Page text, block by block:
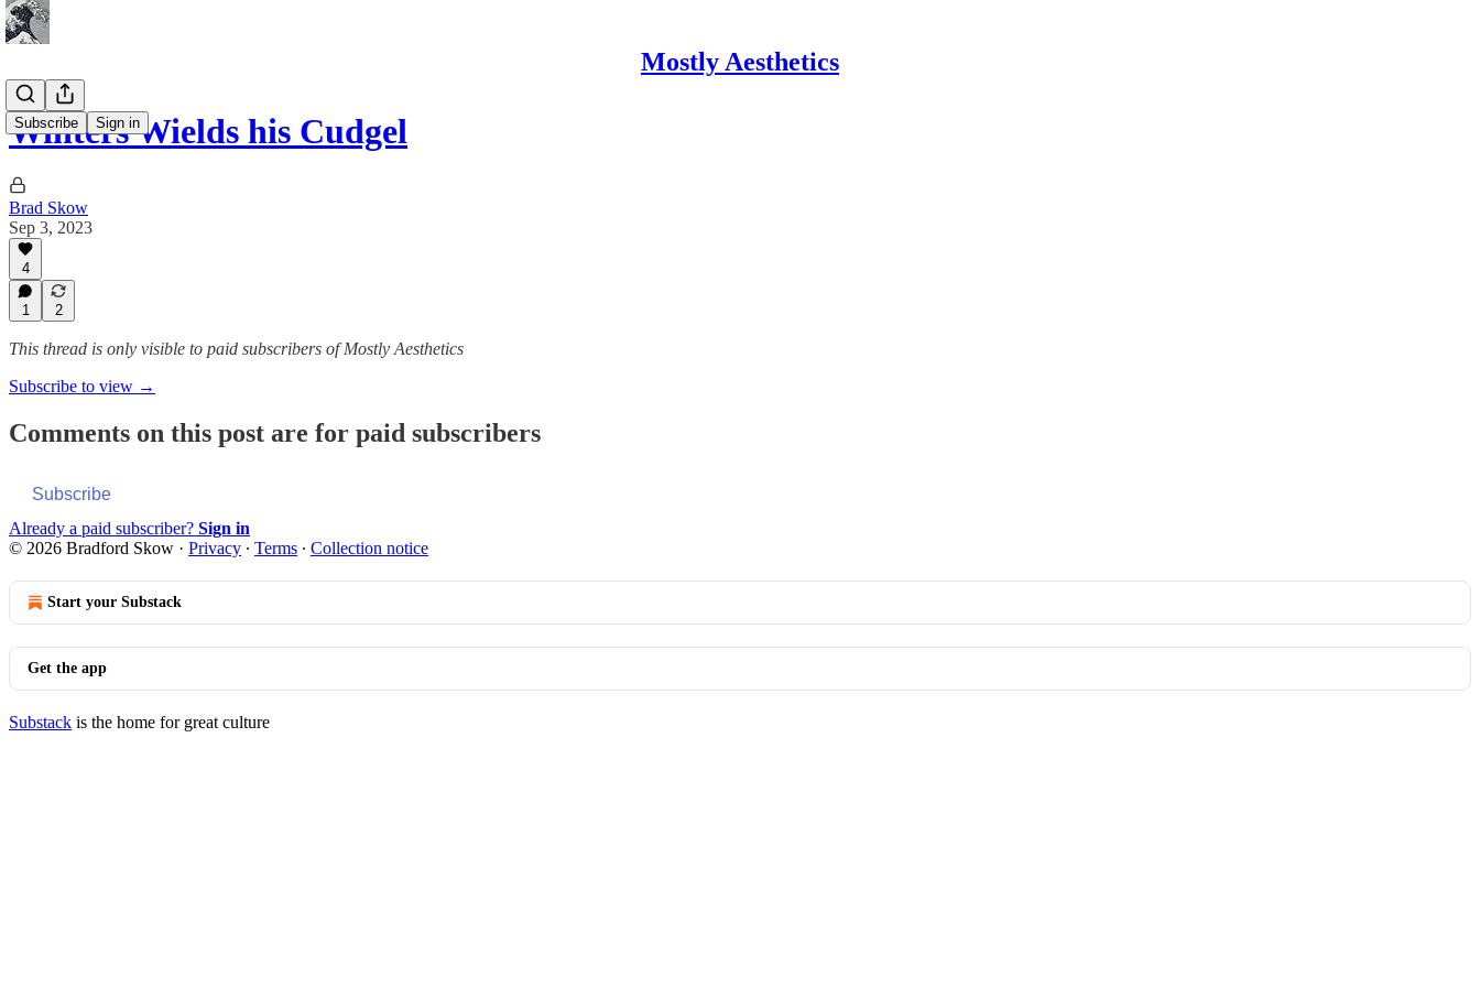
Mostly Aesthetics
Subscribe Sign in
Winters Wields his Cudgel
Brad Skow
Sep 3, 2023
4
1 2
This thread is only visible to paid subscribers of Mostly Aesthetics
Subscribe to view →
Comments on this post are for paid subscribers
Subscribe
Already a paid subscriber? Sign in
© 2026 Bradford Skow · Privacy ∙ Terms ∙ Collection notice
Start your Substack
Get the app
Substack is the home for great culture